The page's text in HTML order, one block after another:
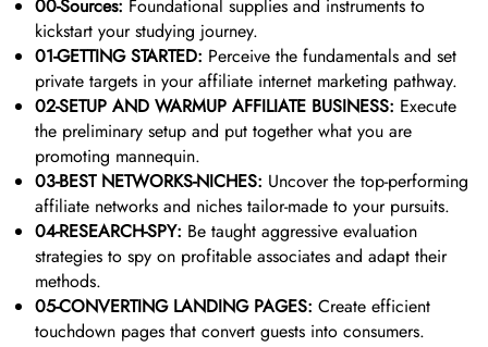
00-Sources: Foundational supplies and instruments to
kickstart your studying journey.
01-GETTING STARTED: Perceive the fundamentals and set
private targets in your affiliate internet marketing pathway.
02-SETUP AND WARMUP AFFILIATE BUSINESS: Execute
the preliminary setup and put together what you are
promoting mannequin.
03-BEST NETWORKS-NICHES: Uncover the top-performing
affiliate networks and niches tailor-made to your pursuits.
04-RESEARCH-SPY: Be taught aggressive evaluation
strategies to spy on profitable associates and adapt their
methods.
05-CONVERTING LANDING PAGES: Create efficient
touchdown pages that convert guests into consumers.